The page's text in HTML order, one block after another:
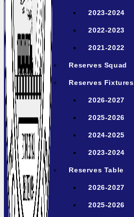
2023-2024
2022-2023
2021-2022
Reserves Squad
Reserves Fixtures
2026-2027
2025-2026
2024-2025
2023-2024
Reserves Table
2026-2027
2025-2026